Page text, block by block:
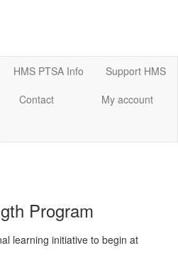
HMS PTSA Info
Support HMS
Contact
My account
Program
learning initiative to begin at